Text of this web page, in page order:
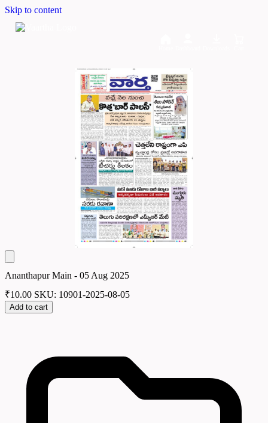
Skip to content
Ananthapur Main - 05 Aug 2025
₹10.00 SKU: 10901-2025-08-05
Add to cart